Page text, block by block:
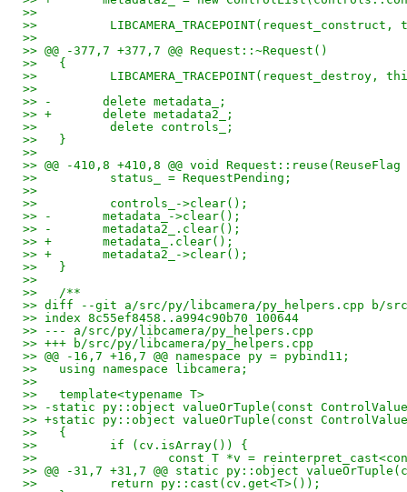
>>
>>
>>
>> @@ -377,7 +377,7 @@ Request::~Request()
>>   {
>>          LIBCAMERA_TRACEPOINT(request_destroy,
>>
>> -       delete metadata_;
>> +       delete metadata2_;
>>          delete controls_;
>>   }
>>
>> @@ -410,8 +410,8 @@ void
>>          status_ = RequestPending;
>>
>>          controls_->clear();
>> -       metadata_->clear();
>> -       metadata2_.clear();
>> +       metadata_.clear();
>> +       metadata2_->clear();
>>   }
>>
>>   /**
>> diff --git a/src/py/libcamera/py_helpers.cpp b/
>> index 8c55ef8458..a994c90b70 100644
>> --- a/src/py/libcamera/py_helpers.cpp
>> +++ b/src/py/libcamera/py_helpers.cpp
>> @@ -16,7 +16,7 @@ namespace py = pybind11;
>>   using namespace libcamera;
>>
>>   template<typename T>
>> -static py::object valueOrTuple(const
>> +static py::object valueOrTuple(const
>>   {
>>          if (cv.isArray()) {
>>                  const T *v =
>> @@ -31,7 +31,7 @@ static py::object
>>          return py::cast(cv.get<T>());